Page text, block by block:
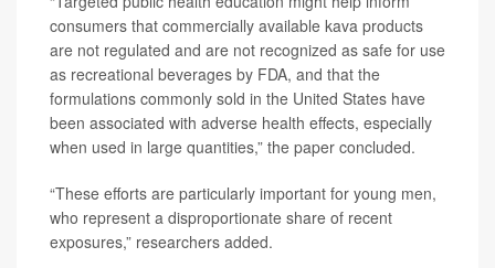
consumers that commercially available kava products
are not regulated and are not recognized as safe for use
as recreational beverages by FDA, and that the
formulations commonly sold in the United States have
been associated with adverse health effects, especially
when used in large quantities,” the paper concluded.
“These efforts are particularly important for young men,
who represent a disproportionate share of recent
exposures,” researchers added.